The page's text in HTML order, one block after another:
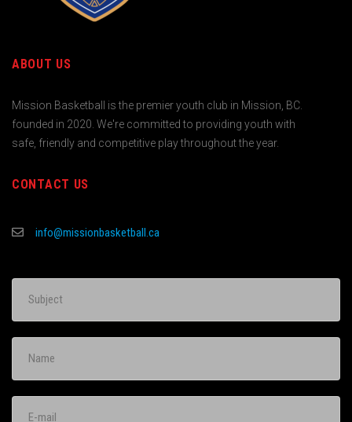
ABOUT US
Mission Basketball is the premier youth club in Mission, BC.
founded in 2020. We're committed to providing youth with
safe, friendly and competitive play throughout the year.
CONTACT US
info@missionbasketball.ca